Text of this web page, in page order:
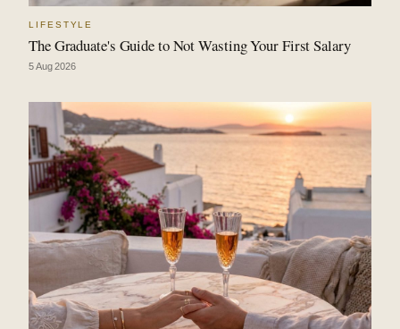
LIFESTYLE
The Graduate's Guide to Not Wasting Your First Salary
5 Aug 2026